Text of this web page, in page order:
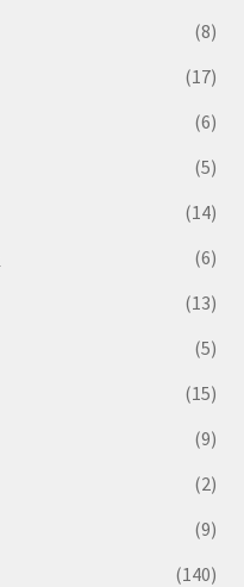
(8)
(17)
(6)
(5)
(14)
(6)
(13)
(5)
(15)
(9)
(2)
(9)
(140)